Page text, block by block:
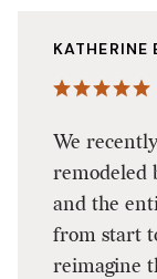
KATHERINE
We
remodeled
and the
from start
reimagine